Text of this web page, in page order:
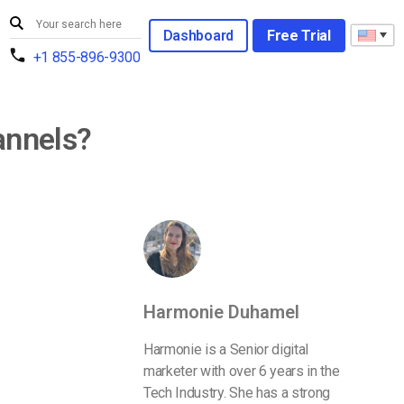
+1 855-896-9300
Dashboard Free Trial
Harmonie Duhamel
Harmonie is a Senior digital
marketer with over 6 years in the
Tech Industry. She has a strong